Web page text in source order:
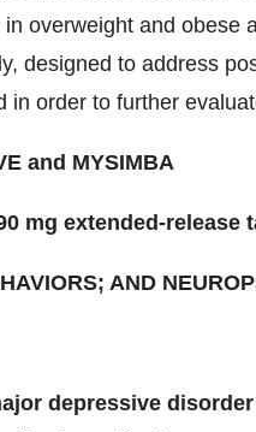
overweight and obese
designed to address
in order to further
and MYSIMBA
mg extended-release
AND
depressive